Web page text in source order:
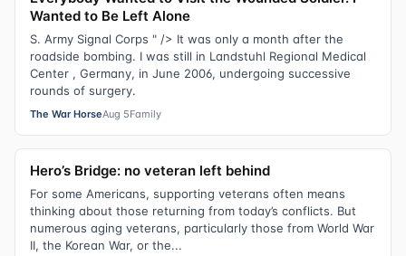
Wanted to Be Left Alone
S. Army Signal Corps " /> It was only a month after the
roadside bombing. I was still in Landstuhl Regional Medical
Center , Germany, in June 2006, undergoing successive
rounds of surgery.
The War HorseAug 5Family
Hero’s Bridge: no veteran left behind
For some Americans, supporting veterans often means
thinking about those returning from today’s conflicts. But
numerous aging veterans, particularly those from World War
II, the Korean War, or the...